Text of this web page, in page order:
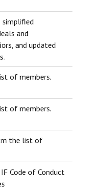
simplified
and
and updated
of members.
of members.
the list of
Code of Conduct